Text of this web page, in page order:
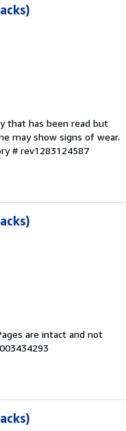
that has been read but
may show signs of wear.
# rev1283124587
are intact and not